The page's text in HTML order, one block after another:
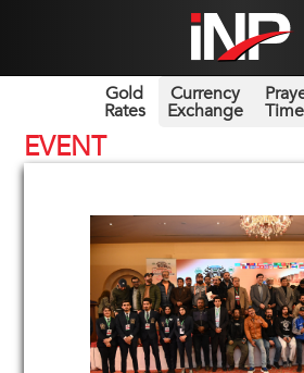
Gold
Rates
Currency
Exchange
EVENT